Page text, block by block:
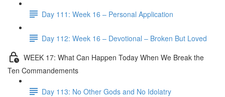
Day 111: Week 16 – Personal Application
Day 112: Week 16 – Devotional – Broken But Loved
WEEK 17: What Can Happen Today When We Break the
Ten Commandements
Day 113: No Other Gods and No Idolatry